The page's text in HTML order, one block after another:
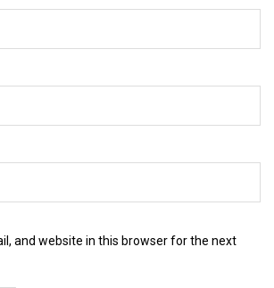
and website in this browser for the next